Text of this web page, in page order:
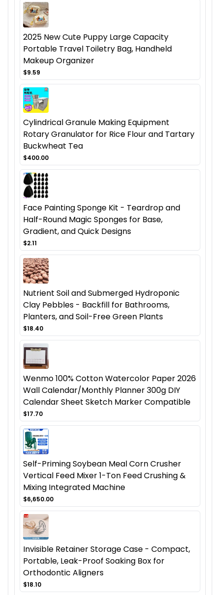
2025 New Cute Puppy Large Capacity
Portable Travel Toiletry Bag, Handheld
Makeup Organizer
$9.59
Cylindrical Granule Making Equipment
Rotary Granulator for Rice Flour and Tartary
Buckwheat Tea
$400.00
Face Painting Sponge Kit - Teardrop and
Half-Round Magic Sponges for Base,
Gradient, and Quick Designs
$2.11
Nutrient Soil and Submerged Hydroponic
Clay Pebbles - Backfill for Bathrooms,
Planters, and Soil-Free Green Plants
$18.40
Wenmo 100% Cotton Watercolor Paper 2026
Wall Calendar/Monthly Planner 300g DIY
Calendar Sheet Sketch Marker Compatible
$17.70
Self-Priming Soybean Meal Corn Crusher
Vertical Feed Mixer 1-Ton Feed Crushing &
Mixing Integrated Machine
$6,650.00
Invisible Retainer Storage Case - Compact,
Portable, Leak-Proof Soaking Box for
Orthodontic Aligners
$18.10